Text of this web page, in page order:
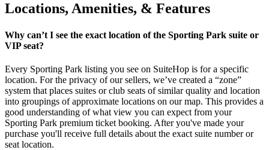
Locations, Amenities, & Features
Why can’t I see the exact location of the Sporting Park suite or
VIP seat?
Every Sporting Park listing you see on SuiteHop is for a specific
location. For the privacy of our sellers, we’ve created a “zone”
system that places suites or club seats of similar quality and location
into groupings of approximate locations on our map. This provides a
good understanding of what view you can expect from your
Sporting Park premium ticket booking. After you've made your
purchase you'll receive full details about the exact suite number or
seat location.